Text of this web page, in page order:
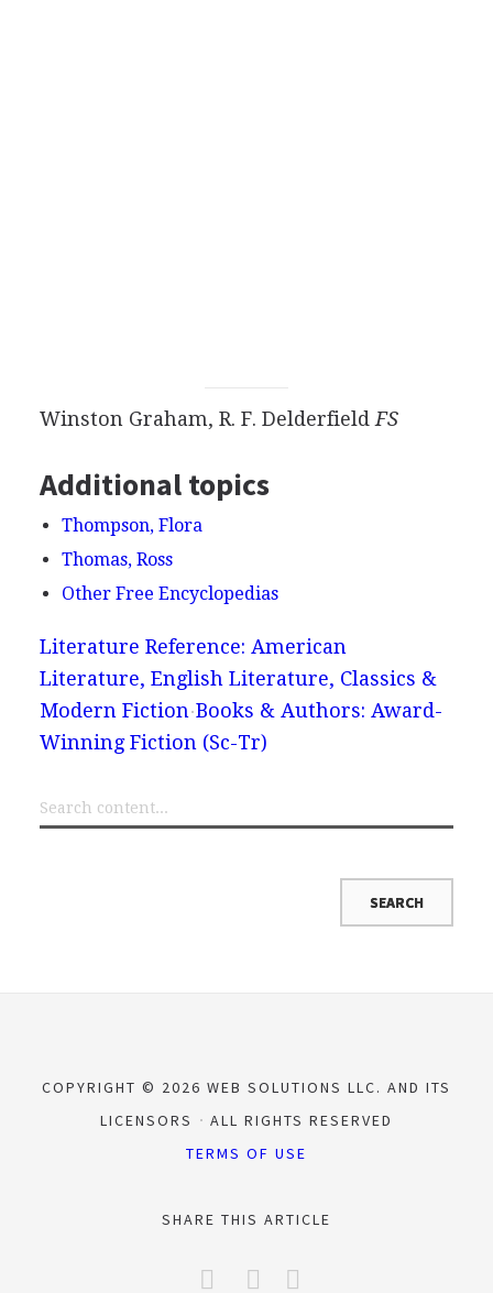
Winston Graham, R. F. Delderfield FS
Additional topics
Thompson, Flora
Thomas, Ross
Other Free Encyclopedias
Literature Reference: American
Literature, English Literature, Classics &
Modern Fiction Books & Authors: Award-
Winning Fiction (Sc-Tr)
COPYRIGHT © 2026 WEB SOLUTIONS LLC. AND ITS
LICENSORS
ALL RIGHTS RESERVED
TERMS OF USE
SHARE THIS ARTICLE